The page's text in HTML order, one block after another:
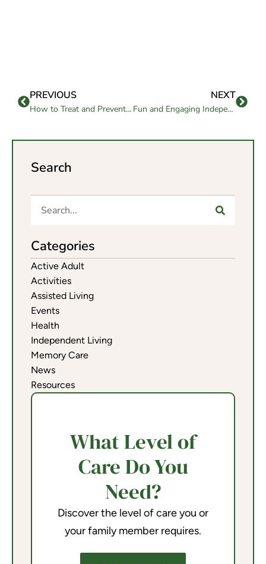
PREVIOUS
How to Treat and Prevent Heel Numbness at Home
NEXT
Fun and Engaging Independent Living Activities
Search
Categories
Active Adult
Activities
Assisted Living
Events
Health
Independent Living
Memory Care
News
Resources
What Level of
Care Do You
Need?
Discover the level of care you or
your family member requires.